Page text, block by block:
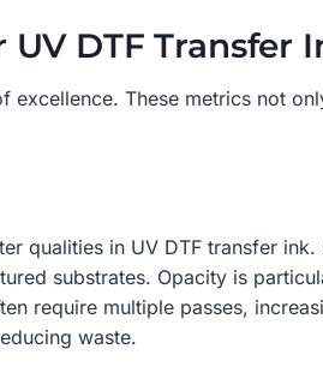
DTF Transfer
These metrics not
qualities in UV DTF transfer
substrates. Opacity is
require multiple passes,
waste.